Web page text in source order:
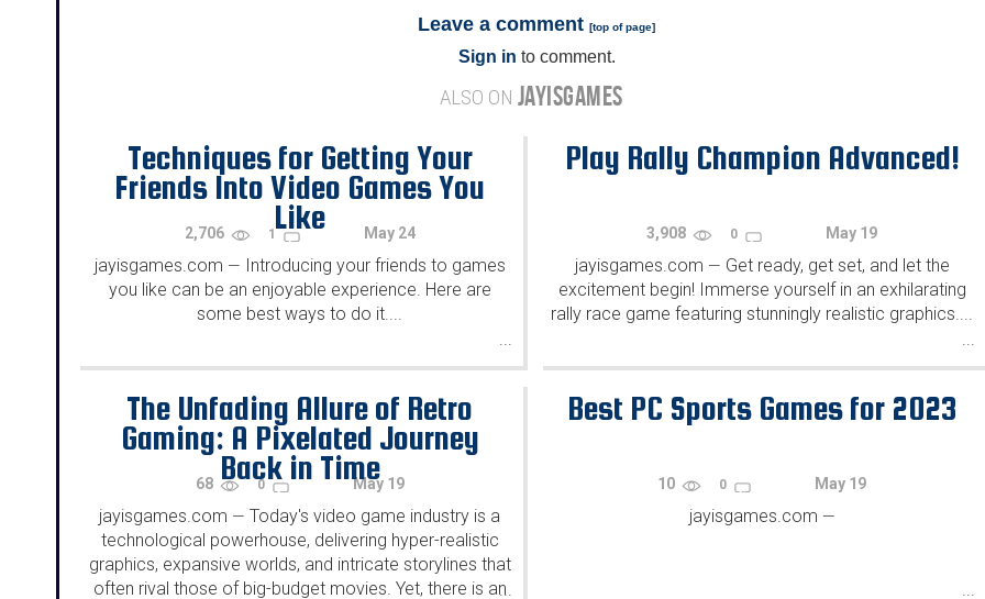
Leave a comment [top of page]
Sign in to comment.
ALSO ON JAYISGAMES
Techniques for Getting Your
Friends Into Video Games You
Like
2,706 1 May 24
jayisgames.com — Introducing your friends to games
you like can be an enjoyable experience. Here are
some best ways to do it....
...
Play Rally Champion Advanced!
3,908 0 May 19
jayisgames.com — Get ready, get set, and let the
excitement begin! Immerse yourself in an exhilarating
rally race game featuring stunningly realistic graphics....
...
The Unfading Allure of Retro
Gaming: A Pixelated Journey
Back in Time
68 0 May 19
jayisgames.com — Today's video game industry is a
technological powerhouse, delivering hyper-realistic
graphics, expansive worlds, and intricate storylines that
often rival those of big-budget movies. Yet, there is an
...
Best PC Sports Games for 2023
10 0 May 19
jayisgames.com —
...